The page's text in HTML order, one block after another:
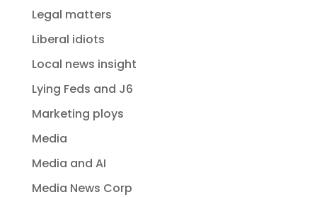
Legal matters
Liberal idiots
Local news insight
Lying Feds and J6
Marketing ploys
Media
Media and AI
Media News Corp